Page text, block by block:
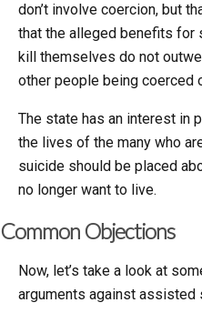
don’t involve coercion, but
that the alleged benefits for
kill themselves do not
other people being coerced
The state has an interest in
the lives of the many who
suicide should be placed
no longer want to live.
Common Objections
Now, let’s take a look at
arguments against assisted